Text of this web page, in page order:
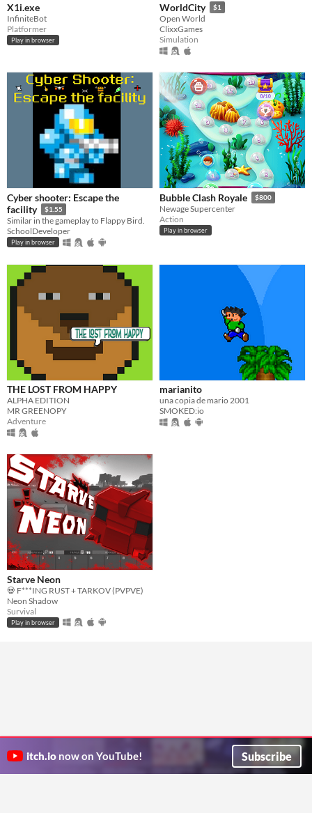
X1i.exe
InfiniteBot
Platformer
Play in browser
WorldCity $1
Open World
ClixxGames
Simulation
Cyber shooter: Escape the
facility
$1.55
Similar in the gameplay to Flappy Bird.
SchoolDeveloper
Play in browser
Bubble Clash Royale $800
Newage Supercenter
Action
Play in browser
THE LOST FROM HAPPY
ALPHA EDITION
MR GREENOPY
Adventure
marianito
una copia de mario 2001
SMOKED:io
Starve Neon
💀 F***ING RUST + TARKOV (PVPVE)
Neon Shadow
Survival
Play in browser
itch.io now on YouTube! Subscribe